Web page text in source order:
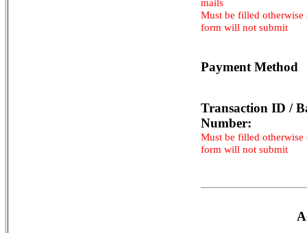
mails
Must be filled otherwise
form will not submit
Payment Method
Transaction ID /
Number:
Must be filled otherwise
form will not submit